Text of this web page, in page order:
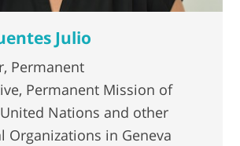
Julio
Permanent
Permanent Mission of
Nations and other
Organizations in Geneva